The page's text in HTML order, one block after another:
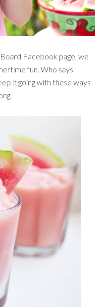
Facebook page, we
fun. Who says
it going with these ways